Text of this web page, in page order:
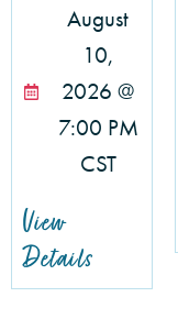
August
10,
2026 @
7:00 PM
CST
View
Details